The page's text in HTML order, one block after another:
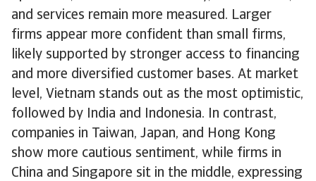
and services remain more measured. Larger
firms appear more confident than small firms,
likely supported by stronger access to financing
and more diversified customer bases. At market
level, Vietnam stands out as the most optimistic,
followed by India and Indonesia. In contrast,
companies in Taiwan, Japan, and Hong Kong
show more cautious sentiment, while firms in
China and Singapore sit in the middle, expressing